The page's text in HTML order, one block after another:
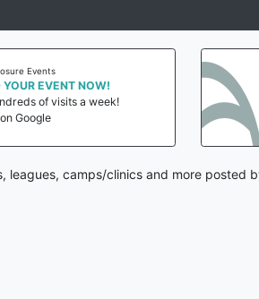
Events
YOUR EVENT NOW!
of visits a week!
Google
leagues, camps/clinics and more